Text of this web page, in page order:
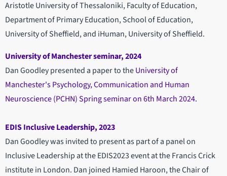
Aristotle University of Thessaloniki, Faculty of Education,
Department of Primary Education, School of Education,
University of Sheffield, and iHuman, University of Sheffield.
University of Manchester seminar, 2024
Dan Goodley presented a paper to theUniversity of
Manchester's Psychology, Communication and Human
Neuroscience (PCHN) Spring seminar on 6th March 2024.
EDIS Inclusive Leadership, 2023
Dan Goodley was invited to present as part of a panel on
Inclusive Leadership at the EDIS2023 event at the Francis Crick
institute in London. Dan joined Hamied Haroon, the Chair of